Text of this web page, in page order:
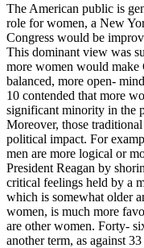
The American public is
role for women, a New
Congress would be
This dominant view was
more women would make
balanced, more open-
10 contended that more
significant minority in the
Moreover, those
political impact. For
men are more logical or
President Reagan by
critical feelings held by a
which is somewhat older
women, is much more
are other women. Forty-
another term, as against